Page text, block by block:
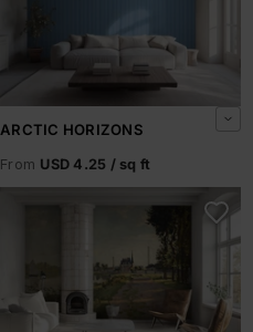
ARCTIC HORIZONS
From USD 4.25 / sq ft